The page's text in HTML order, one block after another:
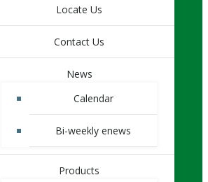
Locate Us
Contact Us
News
Calendar
Bi-weekly enews
Products